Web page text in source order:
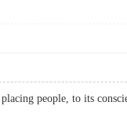
people, to its